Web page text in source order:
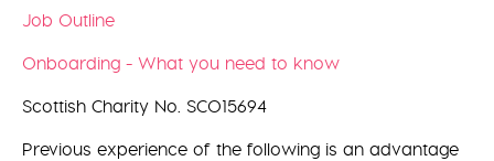
Job Outline
Onboarding - What you need to know
Scottish Charity No. SCO15694
Previous experience of the following is an advantage